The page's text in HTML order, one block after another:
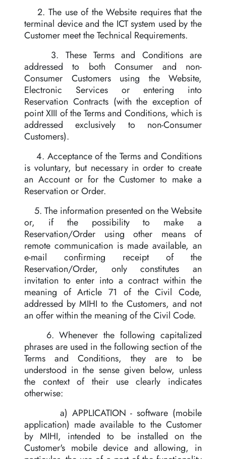
2. The use of the Website requires that the
terminal device and the ICT system used by the
Customer meet the Technical Requirements.
3. These Terms and Conditions are
addressed to both Consumer and non-
Consumer Customers using the Website,
Electronic Services or entering into
Reservation Contracts (with the exception of
point XIII of the Terms and Conditions, which is
addressed exclusively to non-Consumer
Customers).
4. Acceptance of the Terms and Conditions
is voluntary, but necessary in order to create
an Account or for the Customer to make a
Reservation or Order.
5. The information presented on the Website
or, if the possibility to make a
Reservation/Order using other means of
remote communication is made available, an
e-mail confirming receipt of the
Reservation/Order, only constitutes an
invitation to enter into a contract within the
meaning of Article 71 of the Civil Code,
addressed by MIHI to the Customers, and not
an offer within the meaning of the Civil Code.
6. Whenever the following capitalized
phrases are used in the following section of the
Terms and Conditions, they are to be
understood in the sense given below, unless
the context of their use clearly indicates
otherwise:
a) APPLICATION - software (mobile
application) made available to the Customer
by MIHI, intended to be installed on the
Customer's mobile device and allowing, in